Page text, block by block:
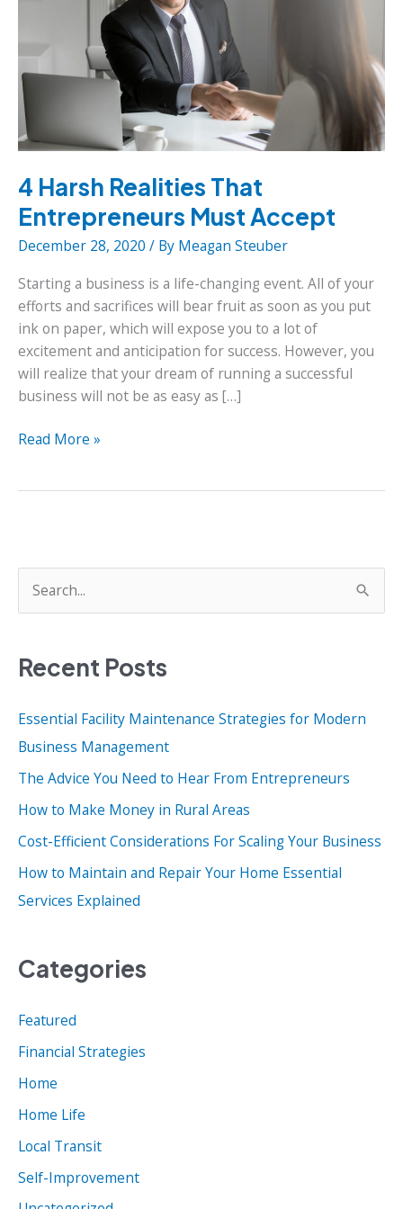
4 Harsh Realities That
Entrepreneurs Must Accept
December 28, 2020 / By Meagan Steuber
Starting a business is a life-changing event. All of your
efforts and sacrifices will bear fruit as soon as you put
ink on paper, which will expose you to a lot of
excitement and anticipation for success. However, you
will realize that your dream of running a successful
business will not be as easy as […]
4
Accept
Read More »
e
r
h
f
o
r
Recent Posts
Essential Facility Maintenance Strategies for Modern
Business Management
The Advice You Need to Hear From Entrepreneurs
How to Make Money in Rural Areas
Cost-Efficient Considerations For Scaling Your Business
How to Maintain and Repair Your Home Essential
Services Explained
Categories
Featured
Financial Strategies
Home
Home Life
Local Transit
Self-Improvement